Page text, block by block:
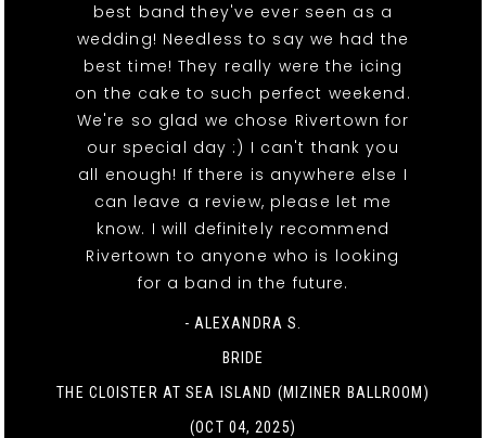
best band they've ever seen as a
wedding! Needless to say we had the
best time! They really were the icing
on the cake to such perfect weekend.
We're so glad we chose Rivertown for
our special day :) I can't thank you
all enough! If there is anywhere else I
can leave a review, please let me
know. I will definitely recommend
Rivertown to anyone who is looking
for a band in the future.
- ALEXANDRA S.
BRIDE
THE CLOISTER AT SEA ISLAND (MIZINER BALLROOM)
(OCT 04, 2025)